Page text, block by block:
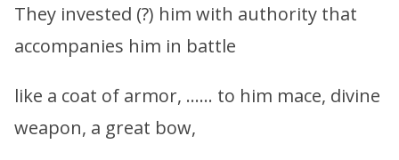
They invested (?) him with authority that
accompanies him in battle
like a coat of armor, …… to him mace, divine
weapon, a great bow,